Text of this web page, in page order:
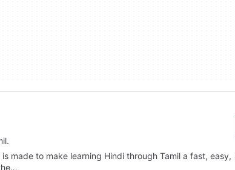
made to make learning Hindi through Tamil a fast, easy,